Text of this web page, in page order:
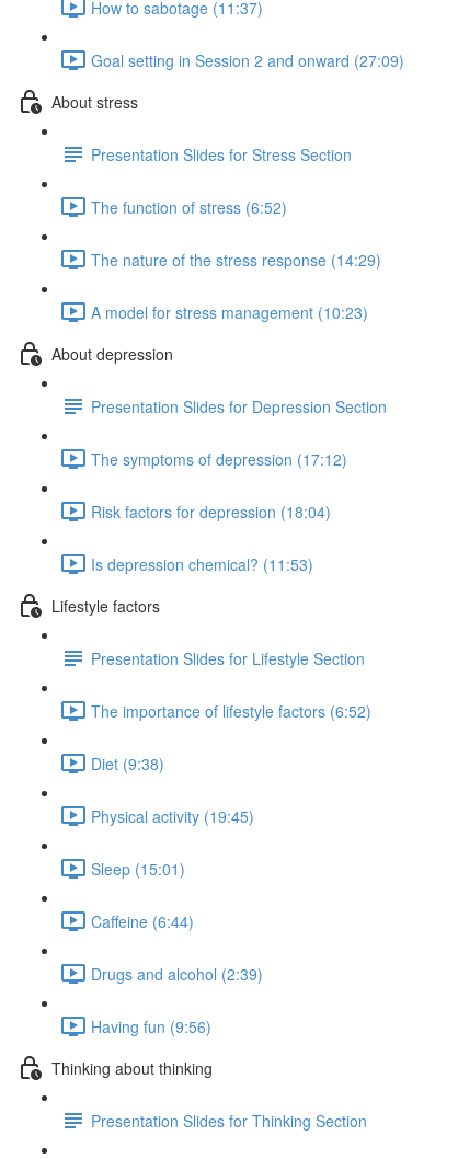
How to sabotage (11:37)
Goal setting in Session 2 and onward (27:09)
About stress
Presentation Slides for Stress Section
The function of stress (6:52)
The nature of the stress response (14:29)
A model for stress management (10:23)
About depression
Presentation Slides for Depression Section
The symptoms of depression (17:12)
Risk factors for depression (18:04)
Is depression chemical? (11:53)
Lifestyle factors
Presentation Slides for Lifestyle Section
The importance of lifestyle factors (6:52)
Diet (9:38)
Physical activity (19:45)
Sleep (15:01)
Caffeine (6:44)
Drugs and alcohol (2:39)
Having fun (9:56)
Thinking about thinking
Presentation Slides for Thinking Section